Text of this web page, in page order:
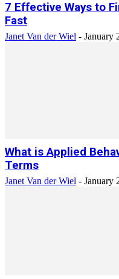
7 Effective Ways to
Fast
Janet Van der Wiel - January
What is Applied
Terms
Janet Van der Wiel - January